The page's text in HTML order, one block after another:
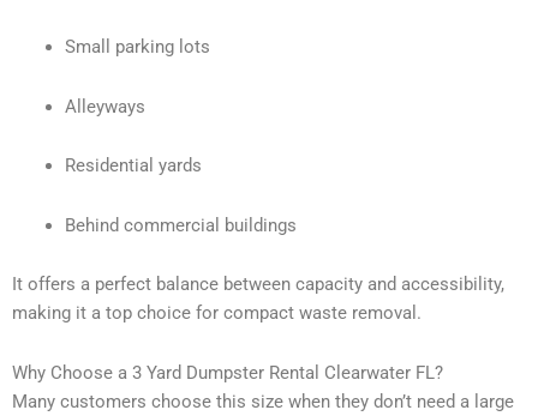
Small parking lots
Alleyways
Residential yards
Behind commercial buildings
It offers a perfect balance between capacity and accessibility,
making it a top choice for compact waste removal.
Why Choose a 3 Yard Dumpster Rental Clearwater FL?
Many customers choose this size when they don’t need a large